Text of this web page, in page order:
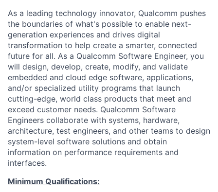
As a leading technology innovator, Qualcomm pushes
the boundaries of what's possible to enable next-
generation experiences and drives digital
transformation to help create a smarter, connected
future for all. As a Qualcomm Software Engineer, you
will design, develop, create, modify, and validate
embedded and cloud edge software, applications,
and/or specialized utility programs that launch
cutting-edge, world class products that meet and
exceed customer needs. Qualcomm Software
Engineers collaborate with systems, hardware,
architecture, test engineers, and other teams to design
system-level software solutions and obtain
information on performance requirements and
interfaces.
Minimum Qualifications: